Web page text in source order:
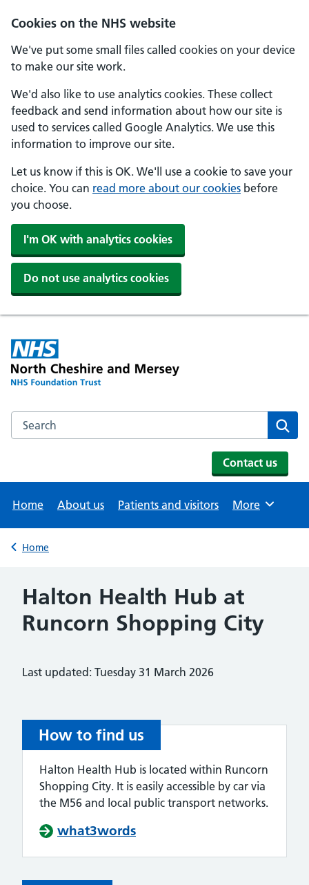
Cookies on the NHS website
We've put some small files called cookies on your device
to make our site work.
We'd also like to use analytics cookies. These collect
feedback and send information about how our site is
used to services called Google Analytics. We use this
information to improve our site.
Let us know if this is OK. We'll use a cookie to save your
choice. You can read more about our cookies before
you choose.
I'm OK with analytics cookies
Do not use analytics cookies
Skip to main content
Search the NHS website
Contact us
Home About us Patients and visitors Browse
More
Back to
Home
Halton Health Hub at
Runcorn Shopping City
Last updated: Tuesday 31 March 2026
How to find us
Halton Health Hub is located within Runcorn
Shopping City. It is easily accessible by car via
the M56 and local public transport networks.
what3words